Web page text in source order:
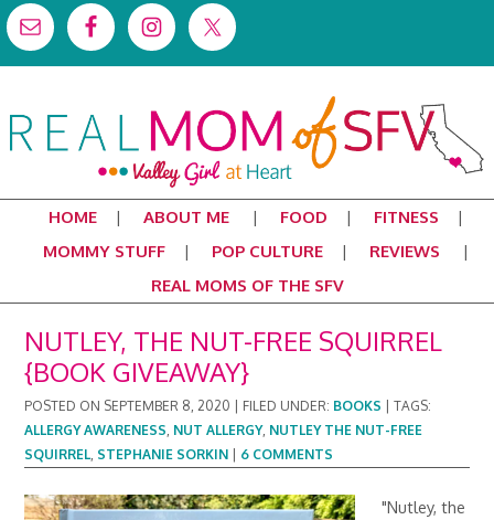
HOME ABOUT ME FOOD
FITNESS
MOMMY STUFF
POP CULTURE
REVIEWS
REAL MOMS OF THE SFV
NUTLEY, THE NUT-FREE SQUIRREL
{BOOK GIVEAWAY}
POSTED ON SEPTEMBER 8, 2020 FILED UNDER: BOOKS |TAGS:
ALLERGY AWARENESS, NUT ALLERGY, NUTLEY THE NUT-FREE
SQUIRREL, STEPHANIE SORKIN 6 COMMENTS
"Nutley, the